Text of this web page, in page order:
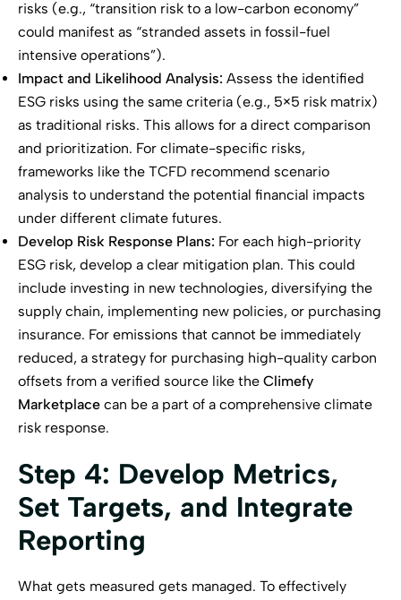
risks (e.g., “transition risk to a low-carbon economy”
could manifest as “stranded assets in fossil-fuel
intensive operations”).
Impact and Likelihood Analysis: Assess the identified
ESG risks using the same criteria (e.g., 5×5 risk matrix)
as traditional risks. This allows for a direct comparison
and prioritization. For climate-specific risks,
frameworks like the TCFD recommend scenario
analysis to understand the potential financial impacts
under different climate futures.
Develop Risk Response Plans: For each high-priority
ESG risk, develop a clear mitigation plan. This could
include investing in new technologies, diversifying the
supply chain, implementing new policies, or purchasing
insurance. For emissions that cannot be immediately
reduced, a strategy for purchasing high-quality carbon
offsets from a verified source like the Climefy
Marketplace can be a part of a comprehensive climate
risk response.
Step 4: Develop Metrics,
Set Targets, and Integrate
Reporting
What gets measured gets managed. To effectively